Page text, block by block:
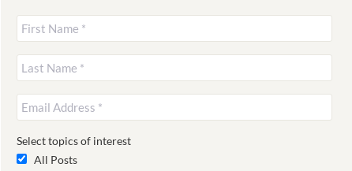
Select topics of interest
All Posts